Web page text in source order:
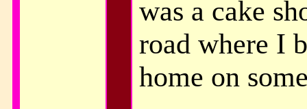
was a cake
road where I
home on